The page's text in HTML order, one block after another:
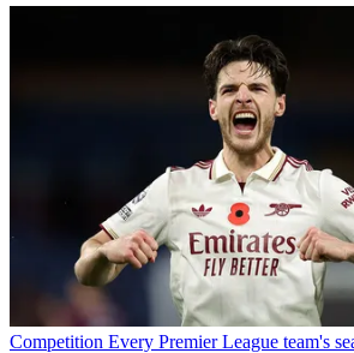
Competition Every Premier League team's